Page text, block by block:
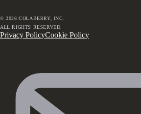
©2026 COLABERRY, INC.
ALL RIGHTS RESERVED.
Privacy PolicyCookie Policy